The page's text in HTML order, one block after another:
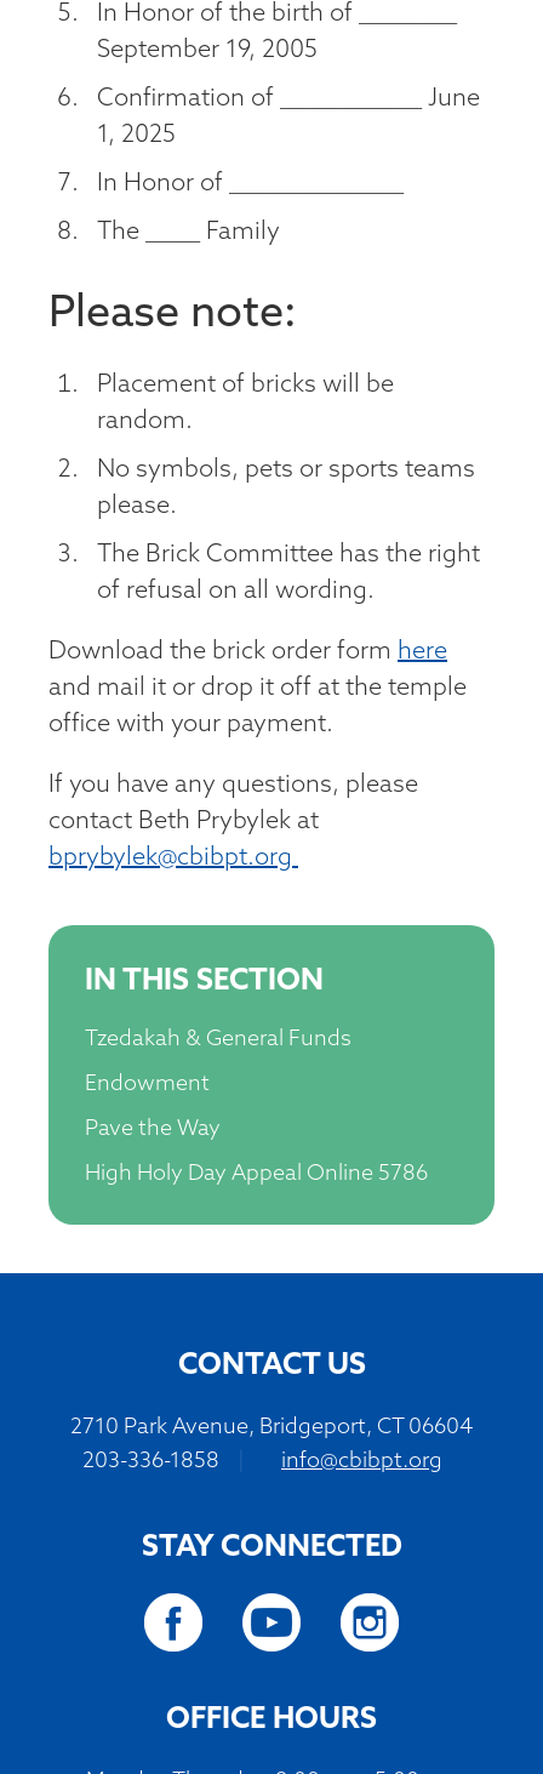
In Honor of the birth of _________
September 19, 2005
Confirmation of _____________ June
1, 2025
In Honor of ________________
The _____ Family
Please note:
Placement of bricks will be
random.
No symbols, pets or sports teams
please.
The Brick Committee has the right
of refusal on all wording.
Download the brick order form here
and mail it or drop it off at the temple
office with your payment.
If you have any questions, please
contact Beth Prybylek at
bprybylek@cbibpt.org
IN THIS SECTION
Tzedakah & General Funds
Endowment
Pave the Way
High Holy Day Appeal Online 5786
CONTACT US
2710 Park Avenue, Bridgeport, CT 06604
203-336-1858
info@cbibpt.org
STAY CONNECTED
OFFICE HOURS